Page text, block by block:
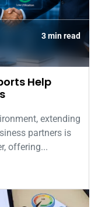
3 min read
Help
extending
partners is
offering...